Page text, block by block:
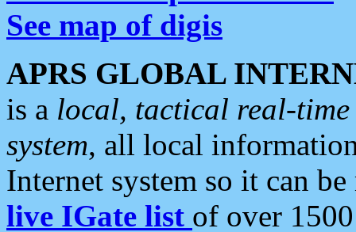
See map of digis
APRS GLOBAL
is a local, tactical real-
system, all local
Internet system so it can
live IGate list of over